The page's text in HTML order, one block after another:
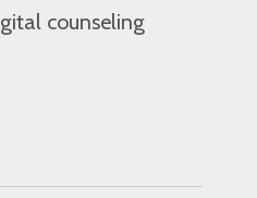
counseling